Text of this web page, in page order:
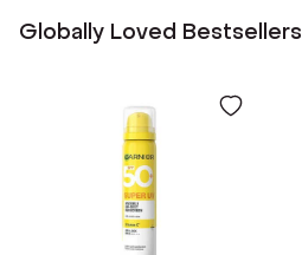
Globally Loved Bestsellers